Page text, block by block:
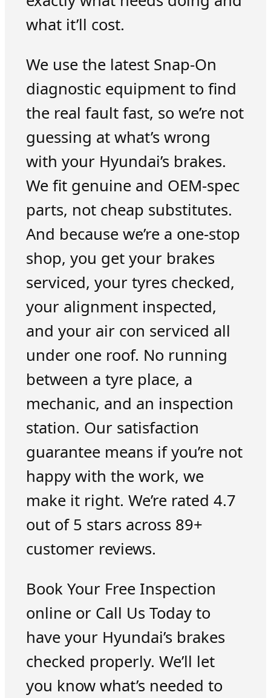
what it’ll cost.
We use the latest Snap-On
diagnostic equipment to find
the real fault fast, so we’re not
guessing at what’s wrong
with your Hyundai’s brakes.
We fit genuine and OEM-spec
parts, not cheap substitutes.
And because we’re a one-stop
shop, you get your brakes
serviced, your tyres checked,
your alignment inspected,
and your air con serviced all
under one roof. No running
between a tyre place, a
mechanic, and an inspection
station. Our satisfaction
guarantee means if you’re not
happy with the work, we
make it right. We’re rated 4.7
out of 5 stars across 89+
customer reviews.
Book Your Free Inspection
online or Call Us Today to
have your Hyundai’s brakes
checked properly. We’ll let
you know what’s needed to